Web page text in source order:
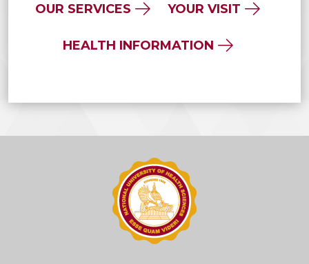
OUR SERVICES YOUR VISIT
HEALTH INFORMATION